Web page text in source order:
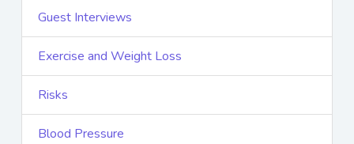
Guest Interviews
Exercise and Weight Loss
Risks
Blood Pressure